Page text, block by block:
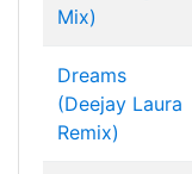
Mix)
Dreams
(Deejay Laura
Remix)